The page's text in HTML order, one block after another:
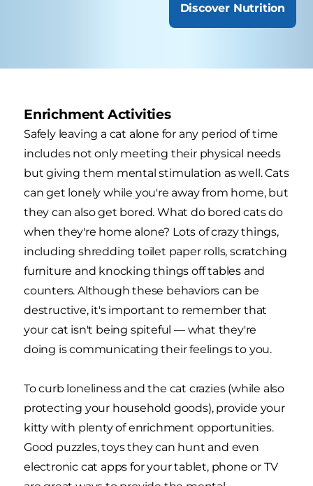
Discover Nutrition
Enrichment Activities
Safely leaving a cat alone for any period of time
includes not only meeting their physical needs
but giving them mental stimulation as well. Cats
can get lonely while you're away from home, but
they can also get bored. What do bored cats do
when they're home alone? Lots of crazy things,
including shredding toilet paper rolls, scratching
furniture and knocking things off tables and
counters. Although these behaviors can be
destructive, it's important to remember that
your cat isn't being spiteful — what they're
doing is communicating their feelings to you.
To curb loneliness and the cat crazies (while also
protecting your household goods), provide your
kitty with plenty of enrichment opportunities.
Good puzzles, toys they can hunt and even
electronic cat apps for your tablet, phone or TV